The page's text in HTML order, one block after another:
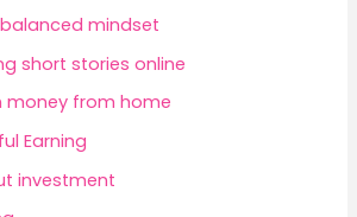
mindset
short stories online
money from home
Earning
investment